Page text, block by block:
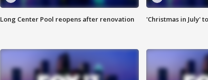
Long Center Pool reopens after renovation 'Christmas in July'